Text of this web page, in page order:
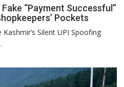
“Payment Successful”
Pockets
Silent UPI Spoofing